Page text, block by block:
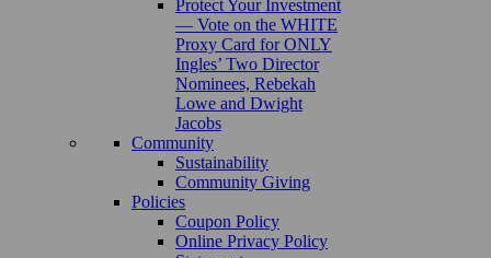
Protect Your Investment
— Vote on the WHITE
Proxy Card for ONLY
Ingles’ Two Director
Nominees, Rebekah
Lowe and Dwight
Jacobs
Community
Sustainability
Community Giving
Policies
Coupon Policy
Online Privacy Policy